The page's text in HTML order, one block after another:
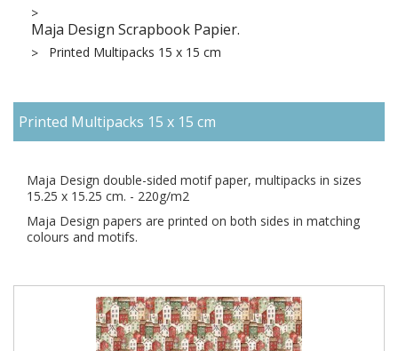
Maja Design Scrapbook Papier.
Printed Multipacks 15 x 15 cm
Printed Multipacks 15 x 15 cm
Maja Design double-sided motif paper, multipacks in sizes
15.25 x 15.25 cm. - 220g/m2
Maja Design papers are printed on both sides in matching
colours and motifs.